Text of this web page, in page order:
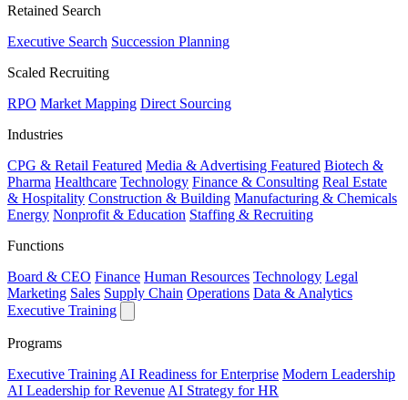
Retained Search
Executive Search Succession Planning
Scaled Recruiting
RPO Market Mapping Direct Sourcing
Industries
CPG & Retail Featured Media & Advertising Featured Biotech &
Pharma Healthcare Technology Finance & Consulting Real Estate
& Hospitality Construction & Building Manufacturing & Chemicals
Energy Nonprofit & Education Staffing & Recruiting
Functions
Board & CEO Finance Human Resources Technology Legal
Marketing Sales Supply Chain Operations Data & Analytics
Executive Training
Programs
Executive Training AI Readiness for Enterprise Modern Leadership
AI Leadership for Revenue AI Strategy for HR